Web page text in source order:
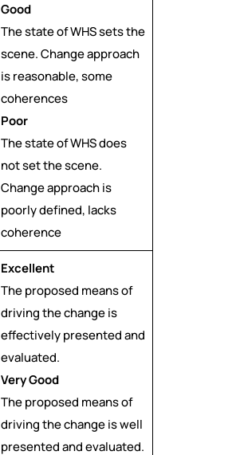
Good
The state of WHS sets the
scene. Change approach
is reasonable, some
coherences
Poor
The state of WHS does
not set the scene.
Change approach is
poorly defined, lacks
coherence
Excellent
The proposed means of
driving the change is
effectively presented and
evaluated.
Very Good
The proposed means of
driving the change is well
presented and evaluated.